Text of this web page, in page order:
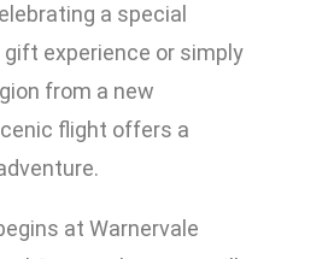
a special
gift experience or simply
from a new
flight offers a
at Warnervale